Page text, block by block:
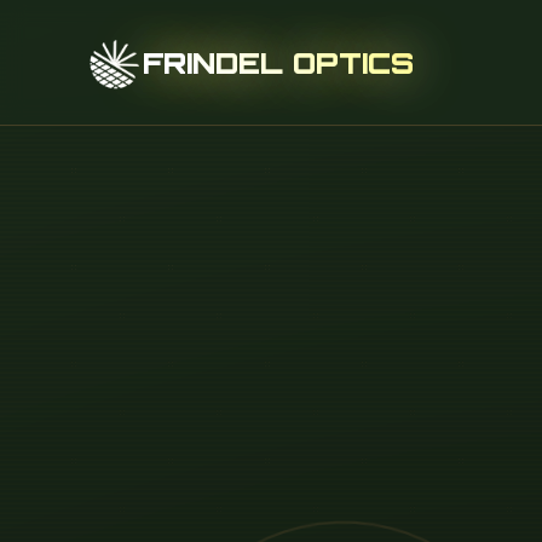
FRINDEL OPTICS